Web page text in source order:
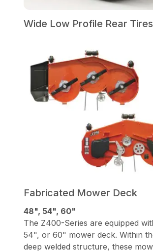
Wide Low Profile Rear Tires
Fabricated Mower Deck
48", 54", 60"
The Z400-Series are equipped
54", or 60" mower deck. Within
deep welded structure, these